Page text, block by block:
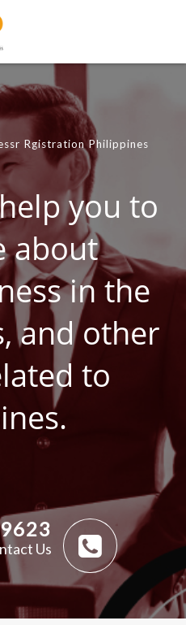
Rgistration Philippines
you to
about
in the
and other
to
Us